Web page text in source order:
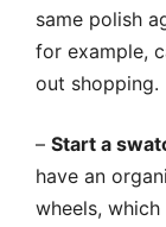
same polish
for example,
out shopping.
– Start a
have an
wheels,